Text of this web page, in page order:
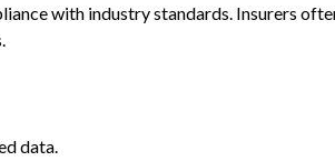
with industry standards. Insurers
data.